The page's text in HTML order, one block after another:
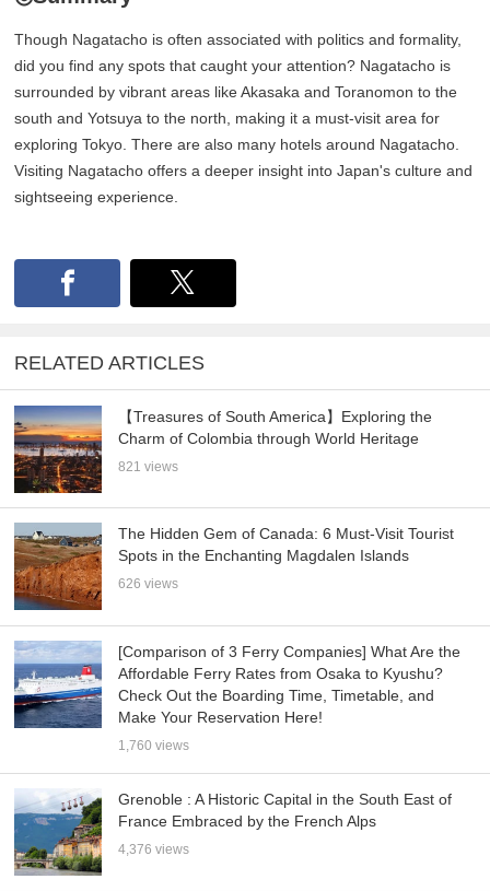
Though Nagatacho is often associated with politics and formality,
did you find any spots that caught your attention? Nagatacho is
surrounded by vibrant areas like Akasaka and Toranomon to the
south and Yotsuya to the north, making it a must-visit area for
exploring Tokyo. There are also many hotels around Nagatacho.
Visiting Nagatacho offers a deeper insight into Japan's culture and
sightseeing experience.
RELATED ARTICLES
【Treasures of South America】Exploring the
Charm of Colombia through World Heritage
821 views
The Hidden Gem of Canada: 6 Must-Visit Tourist
Spots in the Enchanting Magdalen Islands
626 views
[Comparison of 3 Ferry Companies] What Are the
Affordable Ferry Rates from Osaka to Kyushu?
Check Out the Boarding Time, Timetable, and
Make Your Reservation Here!
1,760 views
Grenoble : A Historic Capital in the South East of
France Embraced by the French Alps
4,376 views